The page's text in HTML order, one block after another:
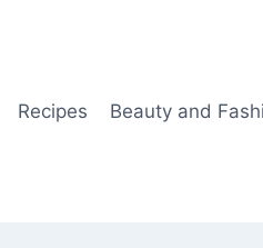
Recipes Beauty and